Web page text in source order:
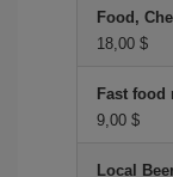
Food,
18,00 $
Fast food
9,00 $
Local